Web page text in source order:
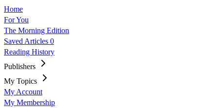
Home
For You
The Morning Edition
Saved Articles 0
Reading History
Publishers
My Topics
My Account
My Membership